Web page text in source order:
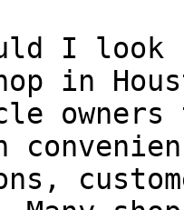
I look
in